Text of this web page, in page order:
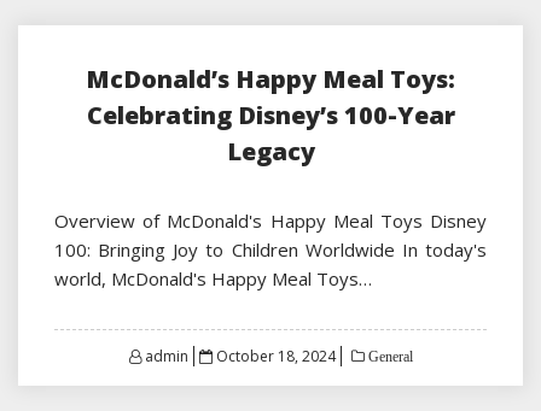
McDonald’s Happy Meal Toys:
Celebrating Disney’s 100-Year
Legacy
Overview of McDonald's Happy Meal Toys Disney
100: Bringing Joy to Children Worldwide In today's
world, McDonald's Happy Meal Toys…
admin
Posted
October 18, 2024 General